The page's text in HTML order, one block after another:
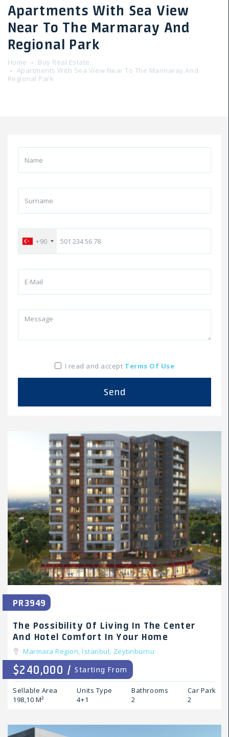
Apartments With Sea View
Near To The Marmaray And
Regional Park
Home
Buy Real Estate
Apartments With Sea View Near To The Marmaray And
Regional Park
+90
I read and accept Terms Of Use
Send
PR3949
The Possibility Of Living In The Center
And Hotel Comfort In Your Home
Marmara Region, İstanbul, Zeytinburnu
$240,000 /Starting From
Sellable Area
198,10 M²
Units Type
4+1
Bathrooms
2
Car Park
2